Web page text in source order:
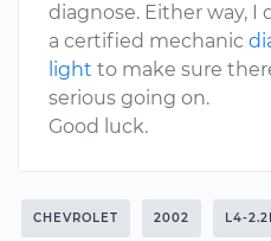
diagnose. Either way,
a certified mechanic
light to make sure
serious going on.
Good luck.
CHEVROLET 2002 L4-